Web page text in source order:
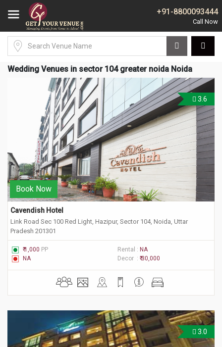
+91-8800093444
Wedding Venues in sector 104 greater noida Noida
3.6
Book Now
Cavendish Hotel
Link Road Sec 100 Red Light, Hazipur, Sector 104, Noida, Uttar
Pradesh 201301
₹ 1,000 PP Rental : NA
NA
Decor : ₹ 30,000
3.0